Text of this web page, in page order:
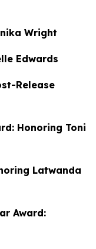
Wright
Edwards
Release
Honoring Toni
Latwanda
Award: